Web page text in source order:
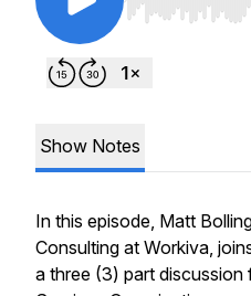
Use Left/Right
Show Notes
In this episode, Matt
Consulting at Workiva,
a three (3) part